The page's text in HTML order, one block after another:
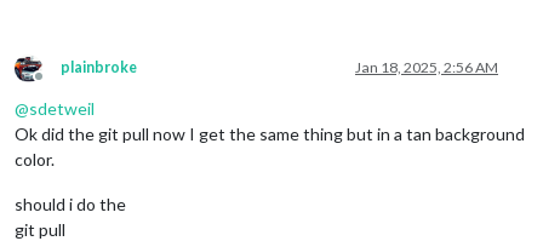
Offline
plainbroke Jan 18, 2025, 2:56 AM
@sdetweil
Ok did the git pull now I get the same thing but in a tan background
color.
should i do the
git pull